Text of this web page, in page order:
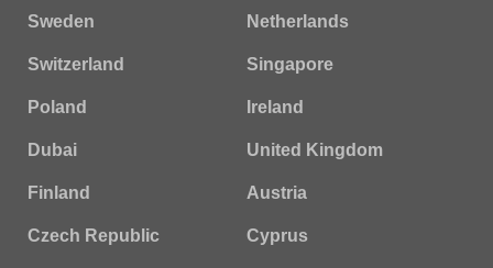
Sweden Netherlands
Switzerland Singapore
Poland Ireland
Dubai United Kingdom
Finland Austria
Czech Republic Cyprus